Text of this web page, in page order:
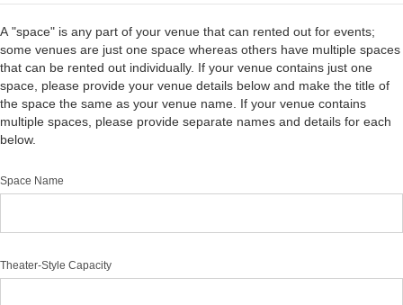
A "space" is any part of your venue that can rented out for events;
some venues are just one space whereas others have multiple spaces
that can be rented out individually. If your venue contains just one
space, please provide your venue details below and make the title of
the space the same as your venue name. If your venue contains
multiple spaces, please provide separate names and details for each
below.
Space Name
Theater-Style Capacity